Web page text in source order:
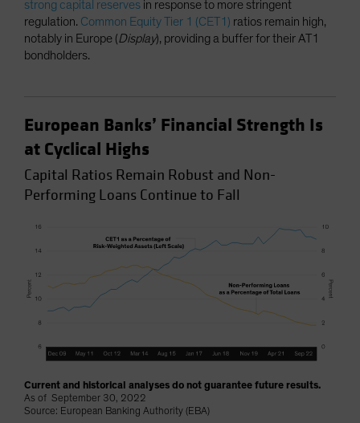
strong capital reserves in response to more stringent
regulation. Common Equity Tier 1 (CET1) ratios remain high,
notably in Europe (Display), providing a buffer for their AT1
bondholders.
European Banks’ Financial Strength Is
at Cyclical Highs
Capital Ratios Remain Robust and Non-
Performing Loans Continue to Fall
Current and historical analyses do not guarantee future results.
As of September 30, 2022
Source: European Banking Authority (EBA)